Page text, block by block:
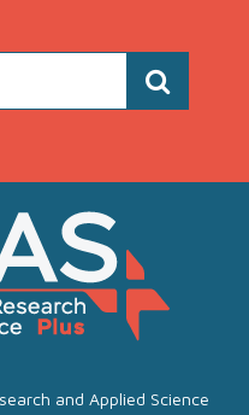
and Applied Science